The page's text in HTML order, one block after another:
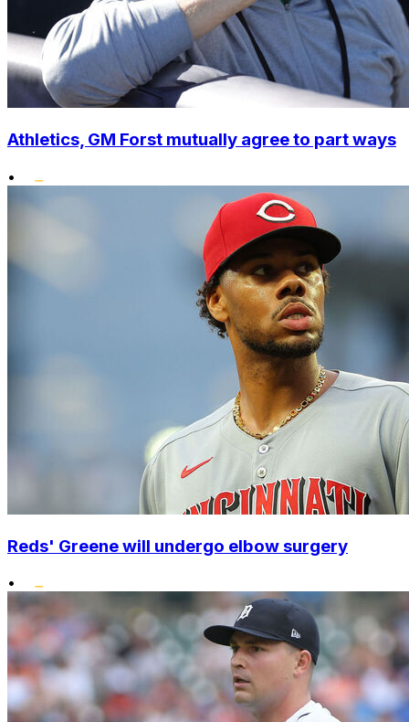
Athletics, GM Forst mutually agree to part ways
•
Reds' Greene will undergo elbow surgery
•